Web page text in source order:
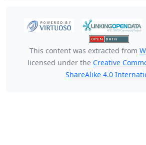
This content was extracted from
licensed under the Creative
ShareAlike 4.0